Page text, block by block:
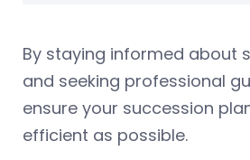
By staying informed about
and seeking professional
ensure your succession
efficient as possible.